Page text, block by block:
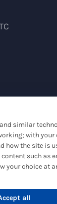
Dublin 1,
|Privacy Policy
similar
with your
how the site is
such as
your choice at
all